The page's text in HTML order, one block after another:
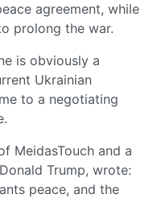
agreement, while
prolong the war.
is obviously a
Ukrainian
to a negotiating
MeidasTouch and a
Trump, wrote:
peace, and the